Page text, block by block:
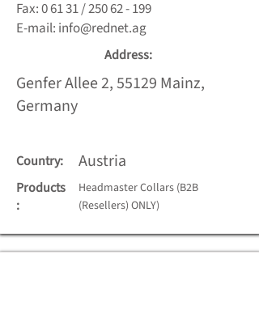
Fax: 0 61 31 /250 62 - 199
E-mail: info@rednet.ag
Address:
Genfer Allee 2, 55129 Mainz,
Germany
Country:
Products
:
Austria
Headmaster Collars (B2B
(Resellers) ONLY)